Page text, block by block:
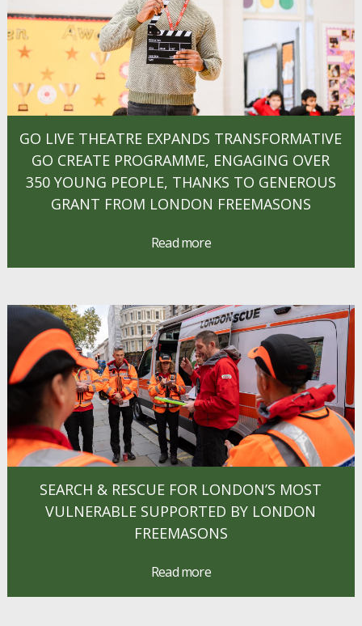
GO LIVE THEATRE EXPANDS TRANSFORMATIVE
GO CREATE PROGRAMME, ENGAGING OVER
350 YOUNG PEOPLE, THANKS TO GENEROUS
GRANT FROM LONDON FREEMASONS
Read more
SEARCH & RESCUE FOR LONDON’S MOST
VULNERABLE SUPPORTED BY LONDON
FREEMASONS
Read more